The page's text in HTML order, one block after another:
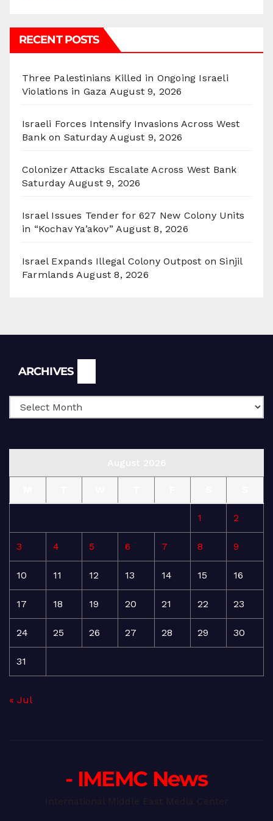
RECENT POSTS
Three Palestinians Killed in Ongoing Israeli
Violations in Gaza August 9, 2026
Israeli Forces Intensify Invasions Across West
Bank on Saturday August 9, 2026
Colonizer Attacks Escalate Across West Bank
Saturday August 9, 2026
Israel Issues Tender for 627 New Colony Units
in “Kochav Ya’akov” August 8, 2026
Israel Expands Illegal Colony Outpost on Sinjil
Farmlands August 8, 2026
ARCHIVES
1 2
3 4 5 6 7 8 9
10 11 12 13 14 15 16
17 18 19 20 21 22 23
24 25 26 27 28 29 30
31
« Jul
- IMEMC News